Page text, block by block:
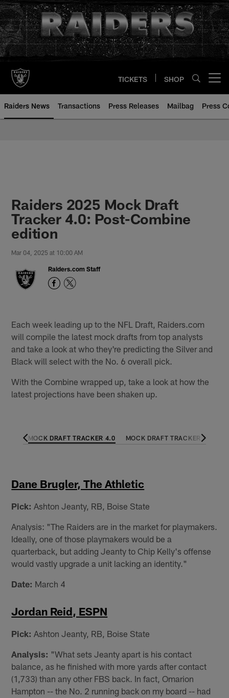
Skip
to
main
content
TICKETS SHOP
Raiders News Transactions Press Releases Mailbag Press
Raiders 2025 Mock Draft
Tracker 4.0: Post-Combine
edition
Mar 04, 2025 at 10:00 AM
Raiders.com Staff
Each week leading up to the NFL Draft, Raiders.com
will compile the latest mock drafts from top analysts
and take a look at who they're predicting the Silver and
Black will select with the No. 6 overall pick.
With the Combine wrapped up, take a look at how the
latest projections have been shaken up.
MOCK DRAFT TRACKER 4.0 MOCK DRAFT TRACKER 3.0
Dane Brugler, The Athletic
Pick: Ashton Jeanty, RB, Boise State
Analysis: "The Raiders are in the market for playmakers.
Ideally, one of those playmakers would be a
quarterback, but adding Jeanty to Chip Kelly's offense
would vastly upgrade a unit lacking an identity."
Date: March 4
Jordan Reid, ESPN
Pick: Ashton Jeanty, RB, Boise State
Analysis: "What sets Jeanty apart is his contact
balance, as he finished with more yards after contact
(1,733) than any other FBS back. In fact, Omarion
Hampton -- the No. 2 running back on my board -- had